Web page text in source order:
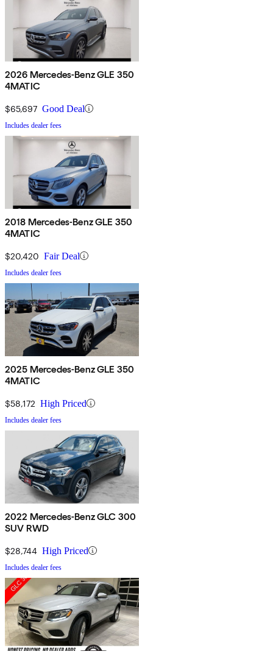
2026 Mercedes-Benz GLE 350
4MATIC
$65,697 Good Deal
Includes dealer fees
2018 Mercedes-Benz GLE 350
4MATIC
$20,420 Fair Deal
Includes dealer fees
2025 Mercedes-Benz GLE 350
4MATIC
$58,172 High Priced
Includes dealer fees
2022 Mercedes-Benz GLC 300
SUV RWD
$28,744 High Priced
Includes dealer fees